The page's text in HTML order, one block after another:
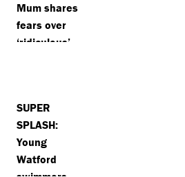
Mum shares
fears over
‘ridiculous’
Northwood
road
SUPER
SPLASH:
Young
Watford